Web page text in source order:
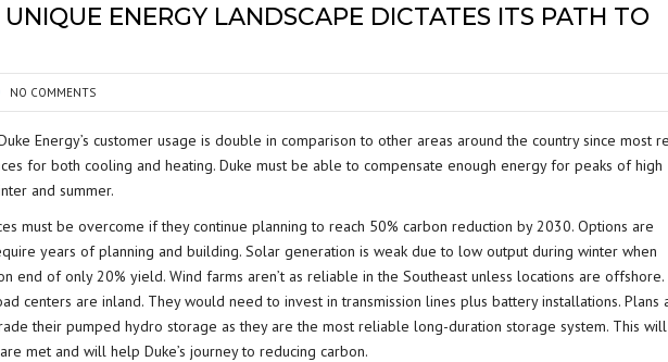
UNIQUE ENERGY LANDSCAPE DICTATES ITS PATH TO
NO COMMENTS
Energy’s customer usage is double in comparison to other areas around the country since most
for both cooling and heating. Duke must be able to compensate enough energy for peaks of high
and summer.
must be overcome if they continue planning to reach 50% carbon reduction by 2030. Options are
years of planning and building. Solar generation is weak due to low output during winter when
end of only 20% yield. Wind farms aren’t as reliable in the Southeast unless locations are offshore.
centers are inland. They would need to invest in transmission lines plus battery installations. Plans
their pumped hydro storage as they are the most reliable long-duration storage system. This will
met and will help Duke’s journey to reducing carbon.